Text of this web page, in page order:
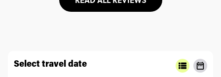
Select travel date